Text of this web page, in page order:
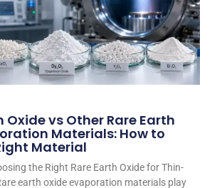
Oxide vs Other Rare Earth
Materials: How to
Material
the Right Rare Earth Oxide for Thin-
earth oxide evaporation materials play